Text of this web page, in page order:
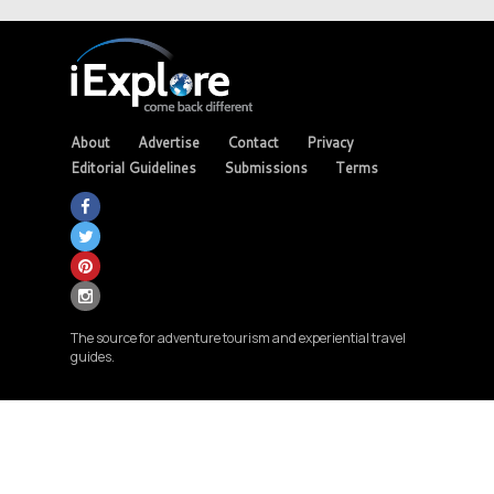
About Advertise Contact
Privacy
Editorial Guidelines
Submissions Terms
The source for adventure tourism and experiential travel
guides.